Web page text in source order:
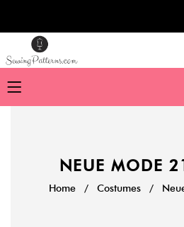
NEUE MODE
Home / Costumes /